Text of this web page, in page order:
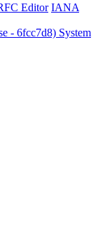
Editor IANA
- 6fcc7d8) System